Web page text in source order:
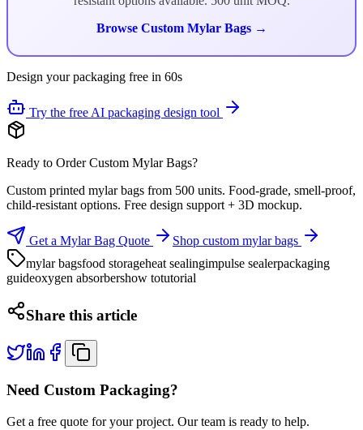
Browse Custom Mylar Bags →
Design your packaging free in 60s
Try the free AI packaging design tool
Ready to Order Custom Mylar Bags?
Custom printed mylar bags from 500 units. Food-grade, smell-proof,
child-resistant options. Free design support + 3D mockup.
Get a Mylar Bag Quote
Shop custom mylar bags
mylar bagsfood storageheat sealingimpulse sealerpackaging
guideoxygen absorbershow totutorial
Share this article
Need Custom Packaging?
Get a free quote for your project. Our team is ready to help.